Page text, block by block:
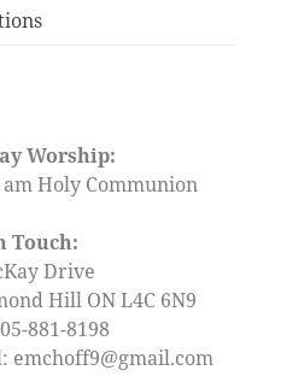
Worship:
am Holy Communion
Touch:
Drive
Hill ON L4C 6N9
881-8198
emchoff9@gmail.com